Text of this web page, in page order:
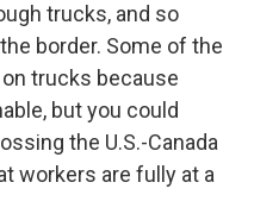
trucks, and so
border. Some of the
trucks because
but you could
the U.S.-Canada
workers are fully at a